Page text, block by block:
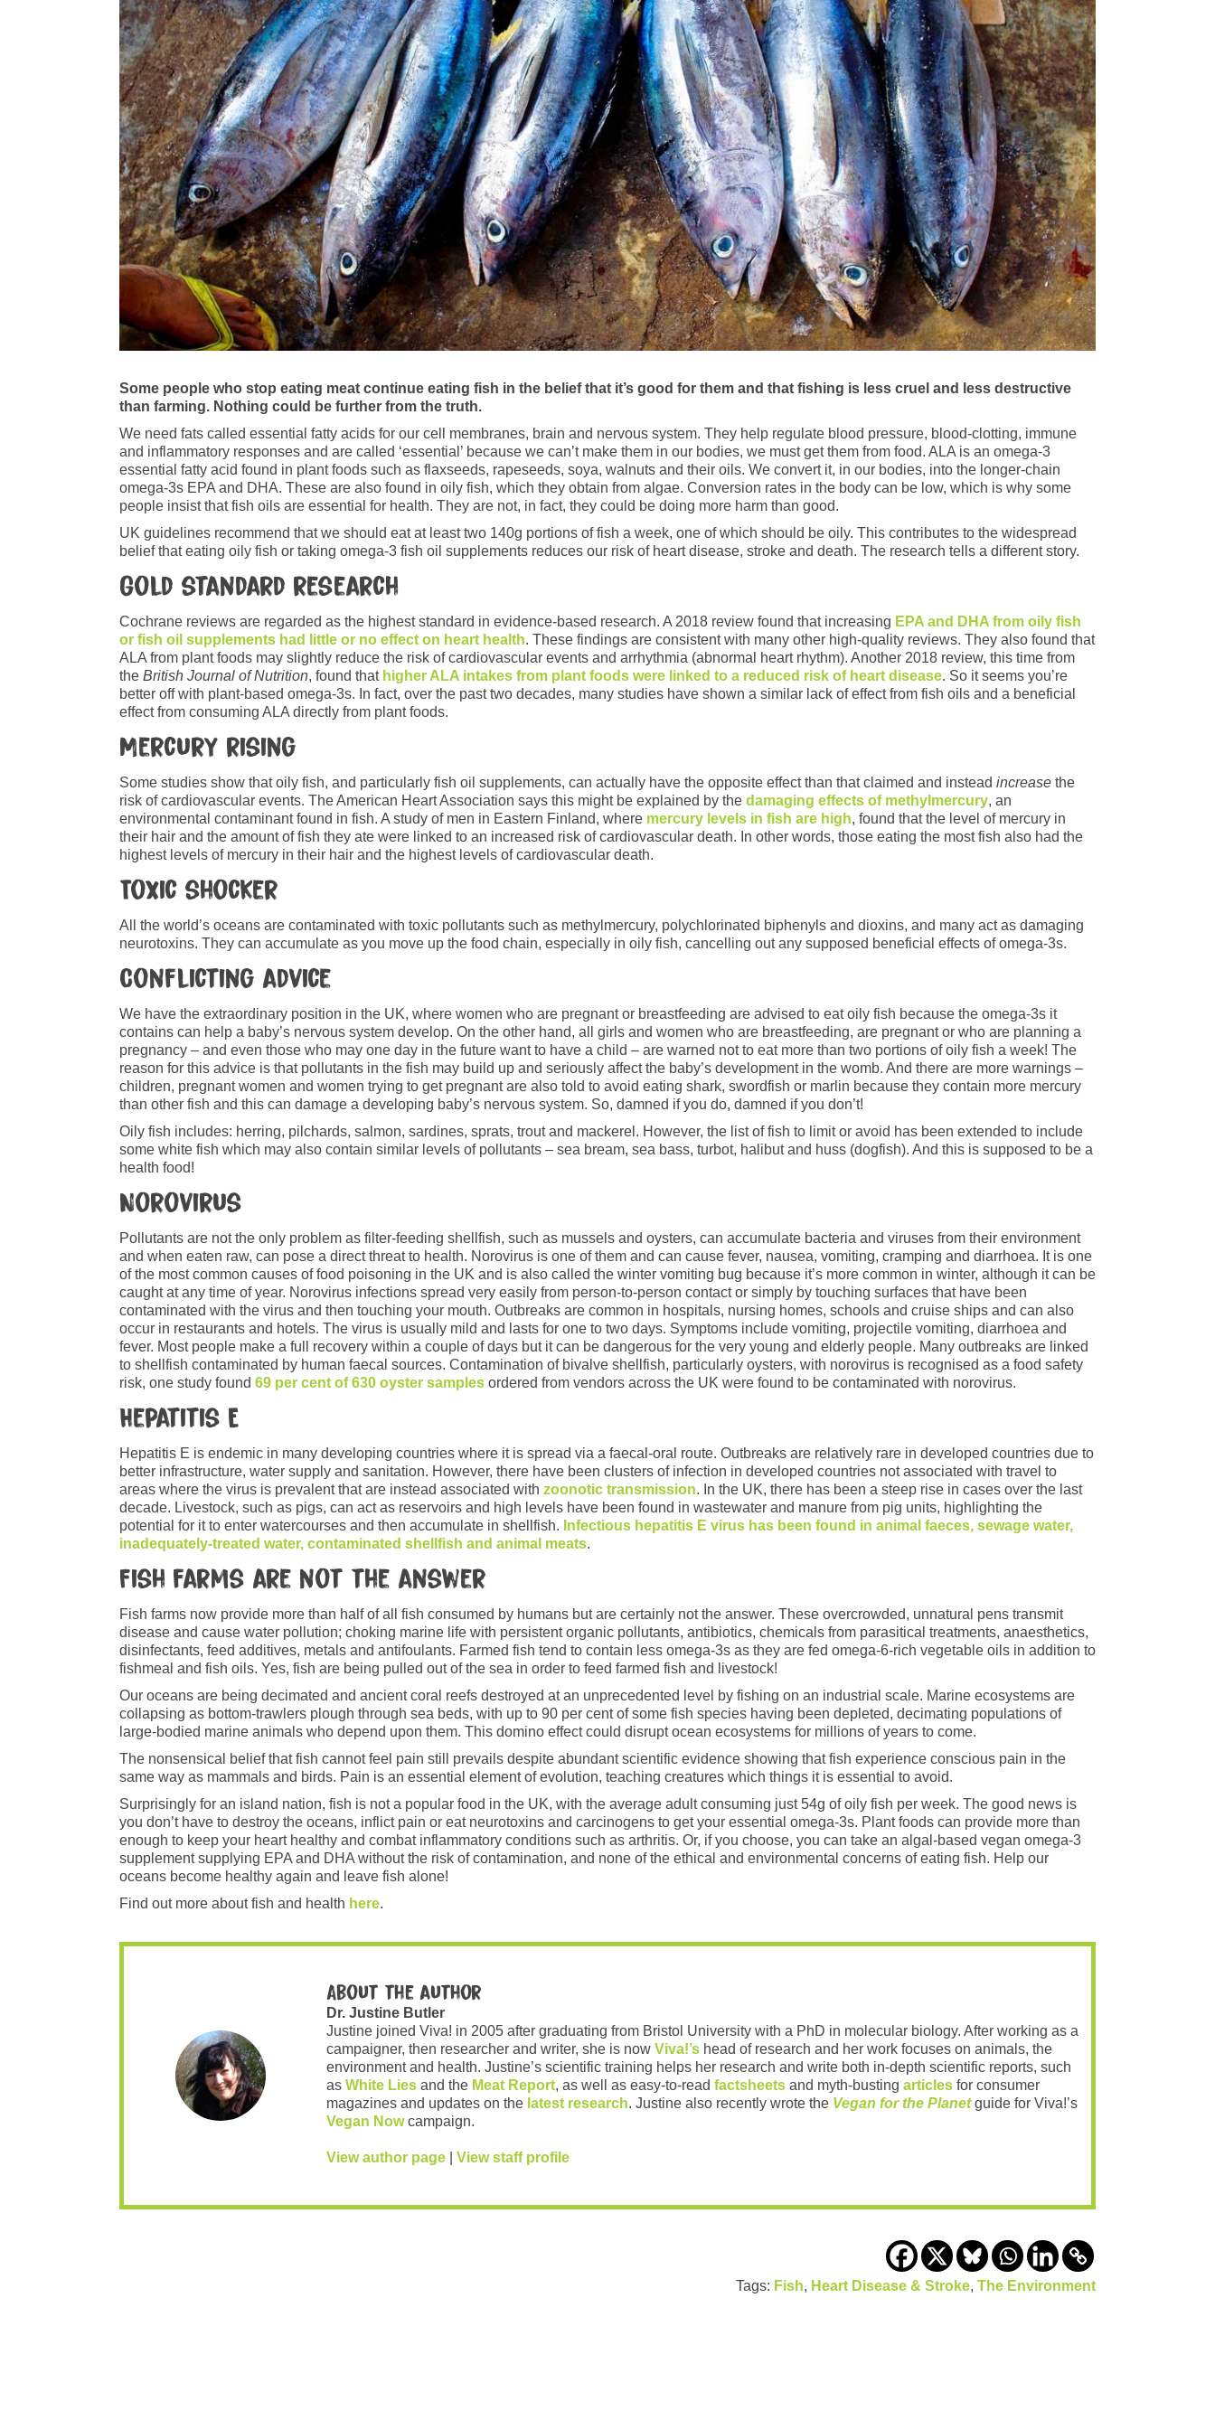
Some people who stop eating meat continue eating fish in the belief that it’s good for them and that fishing is less cruel and less destructive
than farming. Nothing could be further from the truth.
We need fats called essential fatty acids for our cell membranes, brain and nervous system. They help regulate blood pressure, blood-clotting, immune
and inflammatory responses and are called ‘essential’ because we can’t make them in our bodies, we must get them from food. ALA is an omega-3
essential fatty acid found in plant foods such as flaxseeds, rapeseeds, soya, walnuts and their oils. We convert it, in our bodies, into the longer-chain
omega-3s EPA and DHA. These are also found in oily fish, which they obtain from algae. Conversion rates in the body can be low, which is why some
people insist that fish oils are essential for health. They are not, in fact, they could be doing more harm than good.
UK guidelines recommend that we should eat at least two 140g portions of fish a week, one of which should be oily. This contributes to the widespread
belief that eating oily fish or taking omega‐3 fish oil supplements reduces our risk of heart disease, stroke and death. The research tells a different story.
Gold standard research
Cochrane reviews are regarded as the highest standard in evidence-based research. A 2018 review found that increasing EPA and DHA from oily fish
or fish oil supplements had little or no effect on heart health. These findings are consistent with many other high‐quality reviews. They also found that
ALA from plant foods may slightly reduce the risk of cardiovascular events and arrhythmia (abnormal heart rhythm). Another 2018 review, this time from
the British Journal of Nutrition, found that higher ALA intakes from plant foods were linked to a reduced risk of heart disease. So it seems you’re
better off with plant-based omega-3s. In fact, over the past two decades, many studies have shown a similar lack of effect from fish oils and a beneficial
effect from consuming ALA directly from plant foods.
Mercury rising
Some studies show that oily fish, and particularly fish oil supplements, can actually have the opposite effect than that claimed and instead increase the
risk of cardiovascular events. The American Heart Association says this might be explained by the damaging effects of methylmercury, an
environmental contaminant found in fish. A study of men in Eastern Finland, where mercury levels in fish are high, found that the level of mercury in
their hair and the amount of fish they ate were linked to an increased risk of cardiovascular death. In other words, those eating the most fish also had the
highest levels of mercury in their hair and the highest levels of cardiovascular death.
Toxic shocker
All the world’s oceans are contaminated with toxic pollutants such as methylmercury, polychlorinated biphenyls and dioxins, and many act as damaging
neurotoxins. They can accumulate as you move up the food chain, especially in oily fish, cancelling out any supposed beneficial effects of omega-3s.
Conflicting advice
We have the extraordinary position in the UK, where women who are pregnant or breastfeeding are advised to eat oily fish because the omega-3s it
contains can help a baby’s nervous system develop. On the other hand, all girls and women who are breastfeeding, are pregnant or who are planning a
pregnancy – and even those who may one day in the future want to have a child – are warned not to eat more than two portions of oily fish a week! The
reason for this advice is that pollutants in the fish may build up and seriously affect the baby’s development in the womb. And there are more warnings –
children, pregnant women and women trying to get pregnant are also told to avoid eating shark, swordfish or marlin because they contain more mercury
than other fish and this can damage a developing baby’s nervous system. So, damned if you do, damned if you don’t!
Oily fish includes: herring, pilchards, salmon, sardines, sprats, trout and mackerel. However, the list of fish to limit or avoid has been extended to include
some white fish which may also contain similar levels of pollutants – sea bream, sea bass, turbot, halibut and huss (dogfish). And this is supposed to be a
health food!
Norovirus
Pollutants are not the only problem as filter-feeding shellfish, such as mussels and oysters, can accumulate bacteria and viruses from their environment
and when eaten raw, can pose a direct threat to health. Norovirus is one of them and can cause fever, nausea, vomiting, cramping and diarrhoea. It is one
of the most common causes of food poisoning in the UK and is also called the winter vomiting bug because it’s more common in winter, although it can be
caught at any time of year. Norovirus infections spread very easily from person-to-person contact or simply by touching surfaces that have been
contaminated with the virus and then touching your mouth. Outbreaks are common in hospitals, nursing homes, schools and cruise ships and can also
occur in restaurants and hotels. The virus is usually mild and lasts for one to two days. Symptoms include vomiting, projectile vomiting, diarrhoea and
fever. Most people make a full recovery within a couple of days but it can be dangerous for the very young and elderly people. Many outbreaks are linked
to shellfish contaminated by human faecal sources. Contamination of bivalve shellfish, particularly oysters, with norovirus is recognised as a food safety
risk, one study found 69 per cent of 630 oyster samples ordered from vendors across the UK were found to be contaminated with norovirus.
Hepatitis E
Hepatitis E is endemic in many developing countries where it is spread via a faecal-oral route. Outbreaks are relatively rare in developed countries due to
better infrastructure, water supply and sanitation. However, there have been clusters of infection in developed countries not associated with travel to
areas where the virus is prevalent that are instead associated with zoonotic transmission. In the UK, there has been a steep rise in cases over the last
decade. Livestock, such as pigs, can act as reservoirs and high levels have been found in wastewater and manure from pig units, highlighting the
potential for it to enter watercourses and then accumulate in shellfish. Infectious hepatitis E virus has been found in animal faeces, sewage water,
inadequately-treated water, contaminated shellfish and animal meats.
Fish farms are not the answer
Fish farms now provide more than half of all fish consumed by humans but are certainly not the answer. These overcrowded, unnatural pens transmit
disease and cause water pollution; choking marine life with persistent organic pollutants, antibiotics, chemicals from parasitical treatments, anaesthetics,
disinfectants, feed additives, metals and antifoulants. Farmed fish tend to contain less omega-3s as they are fed omega-6-rich vegetable oils in addition to
fishmeal and fish oils. Yes, fish are being pulled out of the sea in order to feed farmed fish and livestock!
Our oceans are being decimated and ancient coral reefs destroyed at an unprecedented level by fishing on an industrial scale. Marine ecosystems are
collapsing as bottom-trawlers plough through sea beds, with up to 90 per cent of some fish species having been depleted, decimating populations of
large-bodied marine animals who depend upon them. This domino effect could disrupt ocean ecosystems for millions of years to come.
The nonsensical belief that fish cannot feel pain still prevails despite abundant scientific evidence showing that fish experience conscious pain in the
same way as mammals and birds. Pain is an essential element of evolution, teaching creatures which things it is essential to avoid.
Surprisingly for an island nation, fish is not a popular food in the UK, with the average adult consuming just 54g of oily fish per week. The good news is
you don’t have to destroy the oceans, inflict pain or eat neurotoxins and carcinogens to get your essential omega-3s. Plant foods can provide more than
enough to keep your heart healthy and combat inflammatory conditions such as arthritis. Or, if you choose, you can take an algal-based vegan omega-3
supplement supplying EPA and DHA without the risk of contamination, and none of the ethical and environmental concerns of eating fish. Help our
oceans become healthy again and leave fish alone!
Find out more about fish and health here.
About the author
Dr. Justine Butler
Justine joined Viva! in 2005 after graduating from Bristol University with a PhD in molecular biology. After working as a
campaigner, then researcher and writer, she is now Viva!’s head of research and her work focuses on animals, the
environment and health. Justine’s scientific training helps her research and write both in-depth scientific reports, such
as White Lies and the Meat Report, as well as easy-to-read factsheets and myth-busting articles for consumer
magazines and updates on the latest research. Justine also recently wrote the Vegan for the Planetguide for Viva!’s
Vegan Nowcampaign.
View author page View staff profile
Tags: Fish, Heart Disease & Stroke, The Environment